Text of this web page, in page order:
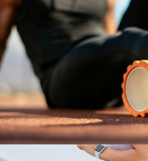
SWEAT FOR HEALTH
Fitness Gym Kickfit